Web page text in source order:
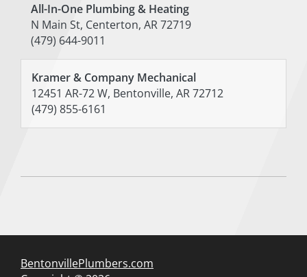
All-In-One Plumbing & Heating
N Main St, Centerton, AR 72719
(479) 644-9011
Kramer & Company Mechanical
12451 AR-72 W, Bentonville, AR 72712
(479) 855-6161
BentonvillePlumbers.com